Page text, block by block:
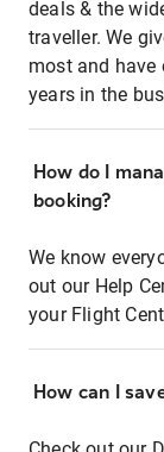
deals & the
traveller. We
most and have
years in the
How do I
booking?
We know
out our Help
your Flight
How can I